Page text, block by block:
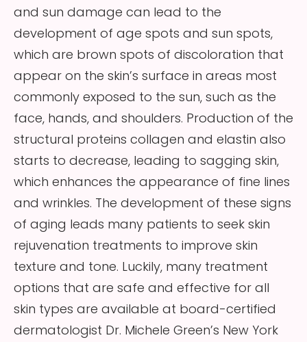
and sun damage can lead to the
development of age spots and sun spots,
which are brown spots of discoloration that
appear on the skin’s surface in areas most
commonly exposed to the sun, such as the
face, hands, and shoulders. Production of the
structural proteins collagen and elastin also
starts to decrease, leading to sagging skin,
which enhances the appearance of fine lines
and wrinkles. The development of these signs
of aging leads many patients to seek skin
rejuvenation treatments to improve skin
texture and tone. Luckily, many treatment
options that are safe and effective for all
skin types are available at board-certified
dermatologist Dr. Michele Green’s New York